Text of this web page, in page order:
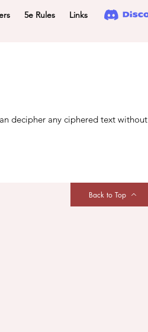
5e Rules Links
decipher any ciphered text without
Back to Top